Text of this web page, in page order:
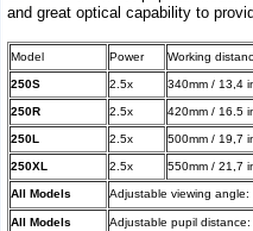
and great optical capability to
Model Power Working
250S 2.5x 340mm / 13,4
250R 2.5x 420mm / 16.5
250L 2.5x 500mm / 19,7
250XL 2.5x 550mm / 21,7
All Models Adjustable viewing angle:
All Models Adjustable pupil